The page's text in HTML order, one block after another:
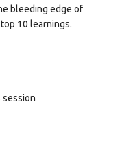
bleeding edge of
10 learnings.
session